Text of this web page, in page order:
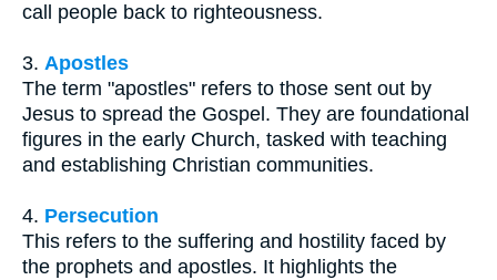
call people back to righteousness.
3. Apostles
The term "apostles" refers to those sent out by
Jesus to spread the Gospel. They are foundational
figures in the early Church, tasked with teaching
and establishing Christian communities.
4. Persecution
This refers to the suffering and hostility faced by
the prophets and apostles. It highlights the